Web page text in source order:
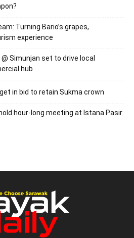
Turning Bario’s grapes,
experience
Simunjan set to drive local
hub
in bid to retain Sukma crown
hour-long meeting at Istana Pasir